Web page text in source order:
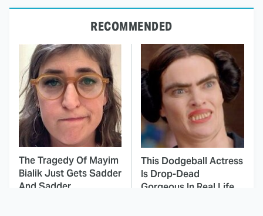
RECOMMENDED
The Tragedy Of Mayim
Bialik Just Gets Sadder
And Sadder
This Dodgeball Actress
Is Drop-Dead
Gorgeous In Real Life